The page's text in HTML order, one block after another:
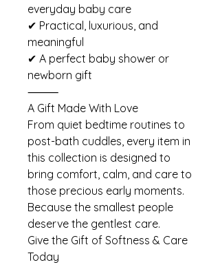
everyday baby care
✔ Practical, luxurious, and
meaningful
✔ A perfect baby shower or
newborn gift
⸻
A Gift Made With Love
From quiet bedtime routines to
post-bath cuddles, every item in
this collection is designed to
bring comfort, calm, and care to
those precious early moments.
Because the smallest people
deserve the gentlest care.
Give the Gift of Softness & Care
Today